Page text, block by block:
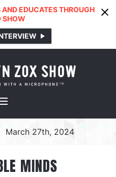
EDUCATES THROUGH
SHOW
March 27th, 2024
MINDS